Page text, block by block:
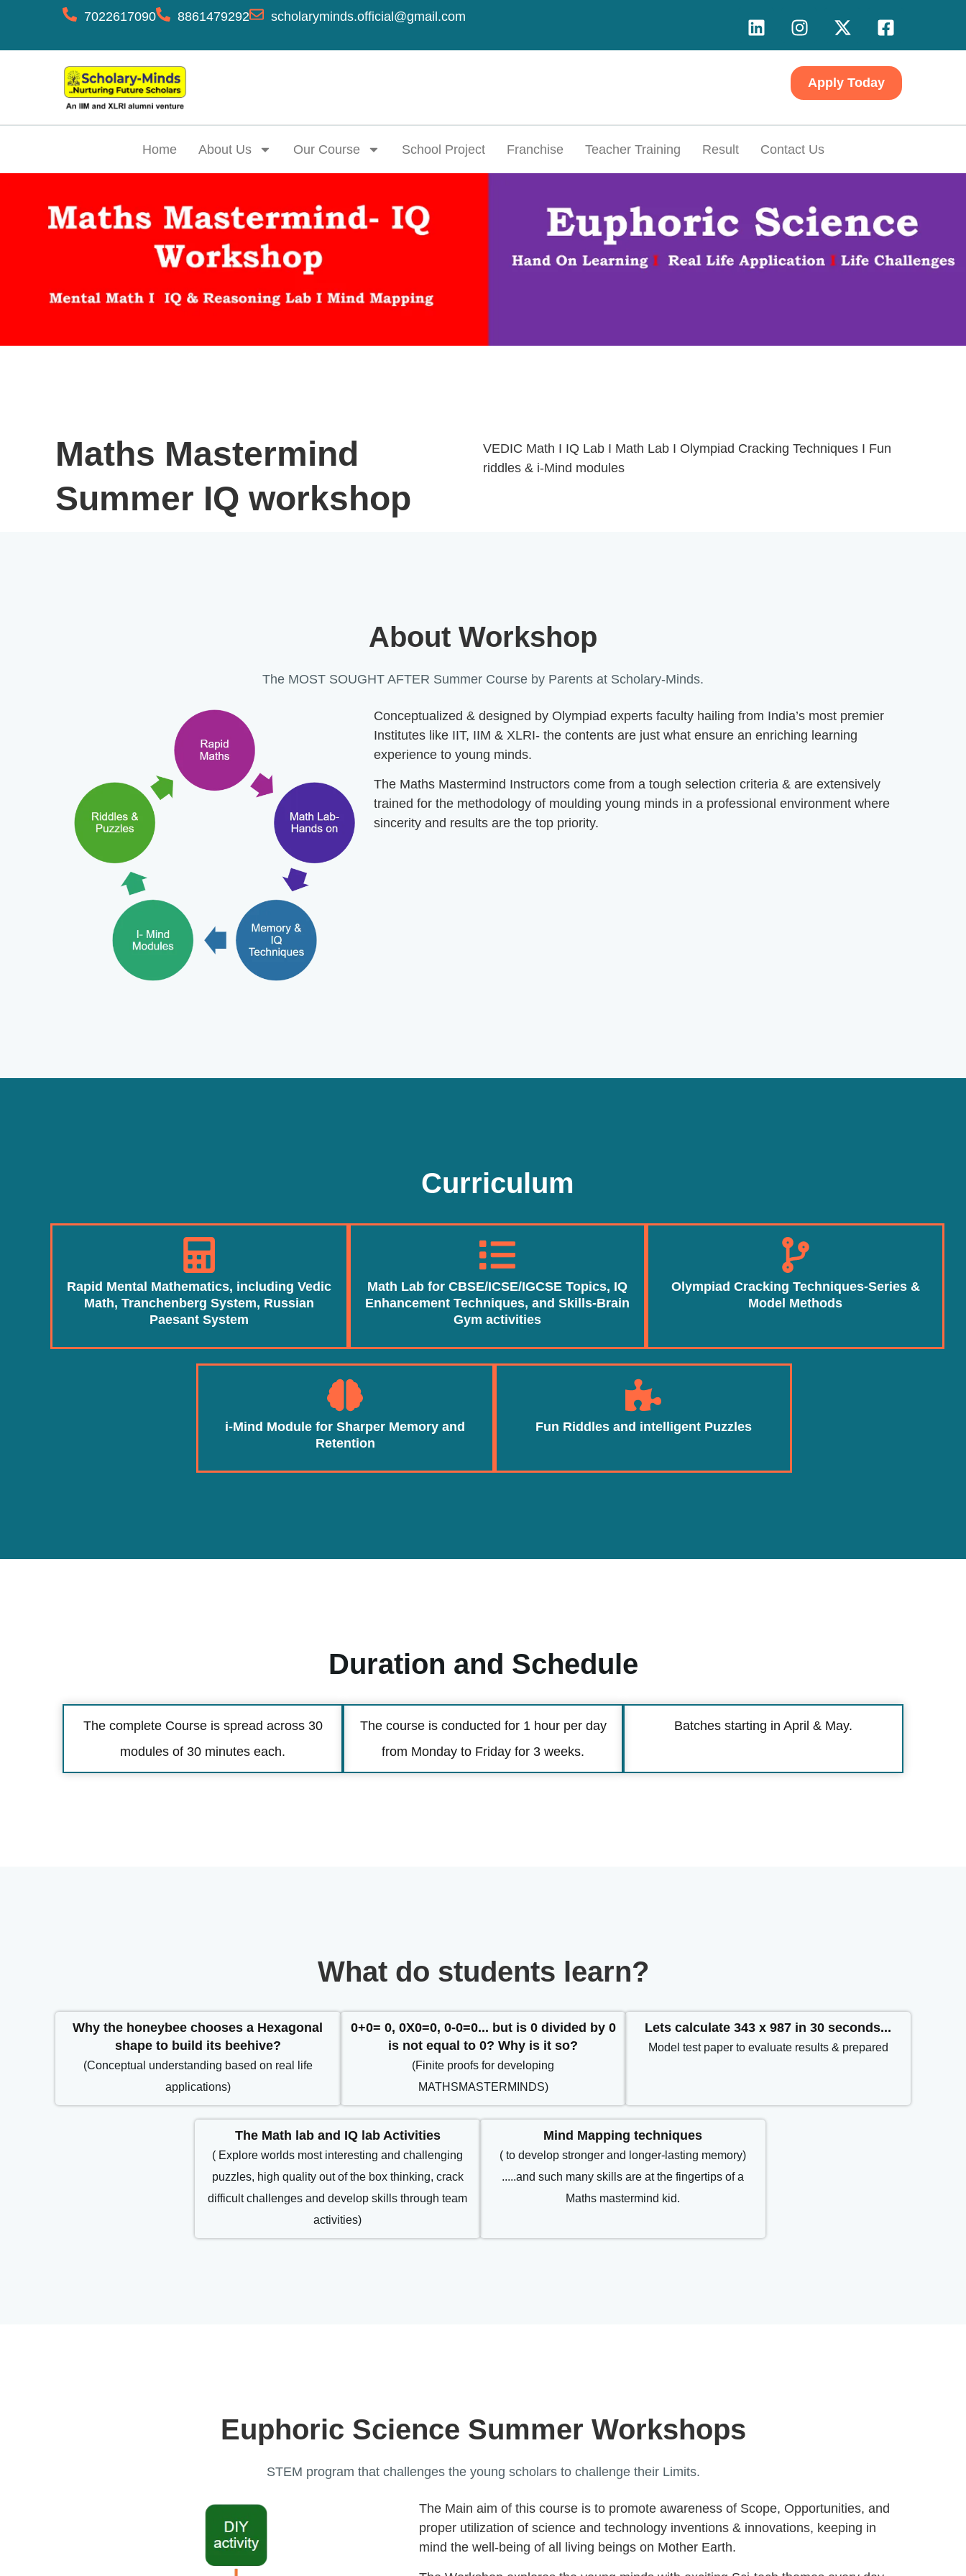
7022617090 8861479292 scholaryminds.official@gmail.com
Apply Today
Home About Us Our Course School Project Franchise Teacher Training Result Contact Us
Maths Mastermind
Summer IQ workshop
VEDIC Math I IQ Lab I Math Lab I Olympiad Cracking Techniques I Fun
riddles & i-Mind modules
About Workshop
The MOST SOUGHT AFTER Summer Course by Parents at Scholary-Minds.
Conceptualized & designed by Olympiad experts faculty hailing from India’s most premier
Institutes like IIT, IIM & XLRI- the contents are just what ensure an enriching learning
experience to young minds.
The Maths Mastermind Instructors come from a tough selection criteria & are extensively
trained for the methodology of moulding young minds in a professional environment where
sincerity and results are the top priority.
Curriculum
Rapid Mental Mathematics, including Vedic
Math, Tranchenberg System, Russian
Paesant System
Math Lab for CBSE/ICSE/IGCSE Topics, IQ
Enhancement Techniques, and Skills-Brain
Gym activities
Olympiad Cracking Techniques-Series &
Model Methods
i-Mind Module for Sharper Memory and
Retention
Fun Riddles and intelligent Puzzles
Duration and Schedule
The complete Course is spread across 30
modules of 30 minutes each.
The course is conducted for 1 hour per day
from Monday to Friday for 3 weeks.
Batches starting in April & May.
What do students learn?
Why the honeybee chooses a Hexagonal
shape to build its beehive?
(Conceptual understanding based on real life
applications)
0+0= 0, 0X0=0, 0-0=0... but is 0 divided by 0
is not equal to 0? Why is it so?
(Finite proofs for developing
MATHSMASTERMINDS)
Lets calculate 343 x 987 in 30 seconds...
Model test paper to evaluate results & prepared
The Math lab and IQ lab Activities
( Explore worlds most interesting and challenging
puzzles, high quality out of the box thinking, crack
difficult challenges and develop skills through team
activities)
Mind Mapping techniques
( to develop stronger and longer-lasting memory)
.....and such many skills are at the fingertips of a
Maths mastermind kid.
Euphoric Science Summer Workshops
STEM program that challenges the young scholars to challenge their Limits.
The Main aim of this course is to promote awareness of Scope, Opportunities, and
proper utilization of science and technology inventions & innovations, keeping in
mind the well-being of all living beings on Mother Earth.